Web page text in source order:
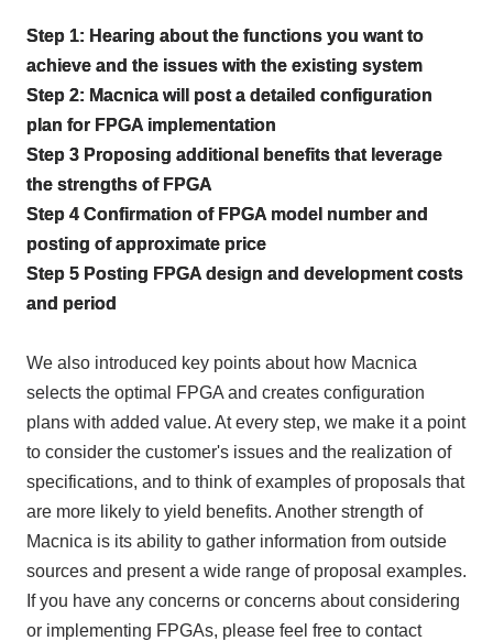
Step 1: Hearing about the functions you want to
achieve and the issues with the existing system
Step 2: Macnica will post a detailed configuration
plan for FPGAimplementation
Step 3Proposing additional benefits that leverage
the strengths of FPGA
Step 4Confirmation of FPGAmodel number and
posting of approximate price
Step 5Posting FPGAdesign and development costs
and period
We also introduced key points about how Macnica
selects the optimal
FPGAand creates configuration
plans with added value. At every step, we make it a point
to consider the customer's issues and the realization of
specifications, and to think of examples of proposals that
are more likely to yield benefits. Another strength of
Macnica is its ability to gather information from outside
sources and present a wide range of proposal examples.
If you have any concerns or concerns about considering
or implementing FPGAs, please feel free to contact